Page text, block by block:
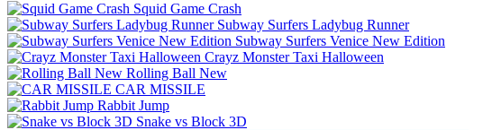
Squid Game Crash
Subway Surfers Ladybug Runner
Subway Surfers Venice New Edition
Crayz Monster Taxi Halloween
Rolling Ball New
CAR MISSILE
Rabbit Jump
Snake vs Block 3D